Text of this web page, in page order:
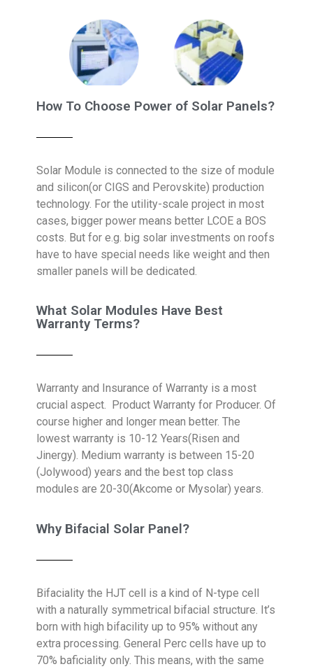
How To Choose Power of Solar Panels?
Solar Module is connected to the size of module
and silicon(or CIGS and Perovskite) production
technology. For the utility-scale project in most
cases, bigger power means better LCOE a BOS
costs. But for e.g. big solar investments on roofs
have to have special needs like weight and then
smaller panels will be dedicated.
What Solar Modules Have Best
Warranty Terms?
Warranty and Insurance of Warranty is a most
crucial aspect. Product Warranty for Producer. Of
course higher and longer mean better. The
lowest warranty is 10-12 Years(Risen and
Jinergy). Medium warranty is between 15-20
(Jolywood) years and the best top class
modules are 20-30(Akcome or Mysolar) years.
Why Bifacial Solar Panel?
Bifaciality the HJT cell is a kind of N-type cell
with a naturally symmetrical bifacial structure. It’s
born with high bifacility up to 95% without any
extra processing. General Perc cells have up to
70% baficiality only. This means, with the same